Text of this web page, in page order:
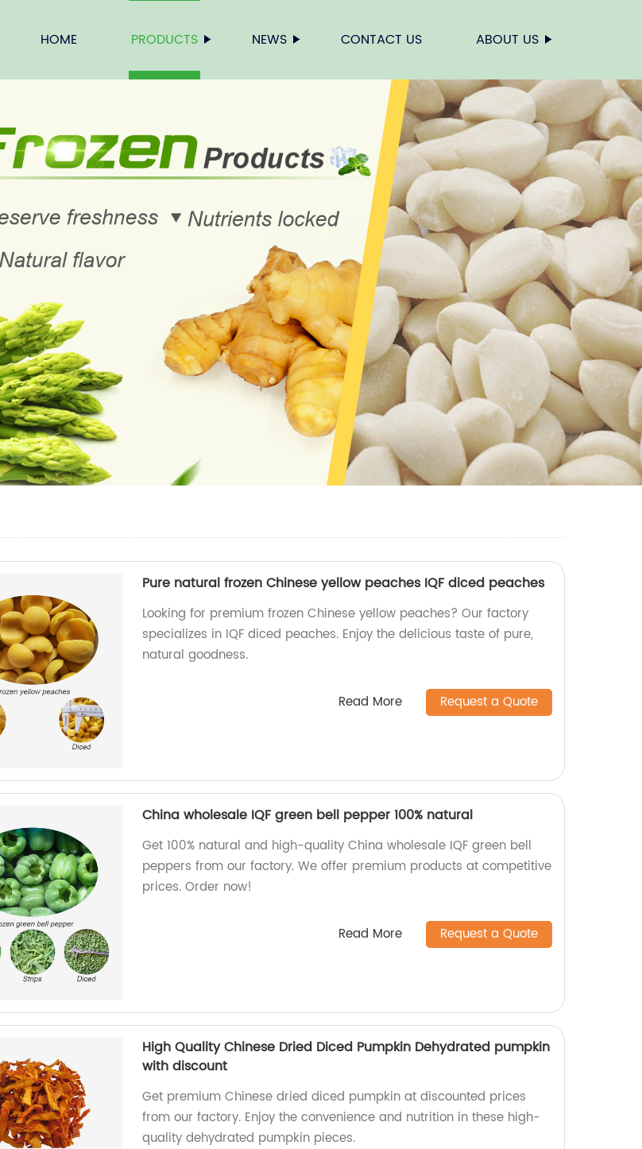
HOME PRODUCTS NEWS CONTACT US ABOUT US
Pure natural frozen Chinese yellow peaches IQF diced peaches
Looking for premium frozen Chinese yellow peaches? Our factory
specializes in IQF diced peaches. Enjoy the delicious taste of pure,
natural goodness.
Read More Request a Quote
China wholesale IQF green bell pepper 100% natural
Get 100% natural and high-quality China wholesale IQF green bell
peppers from our factory. We offer premium products at competitive
prices. Order now!
Read More Request a Quote
High Quality Chinese Dried Diced Pumpkin Dehydrated pumpkin
with discount
Get premium Chinese dried diced pumpkin at discounted prices
from our factory. Enjoy the convenience and nutrition in these high-
quality dehydrated pumpkin pieces.